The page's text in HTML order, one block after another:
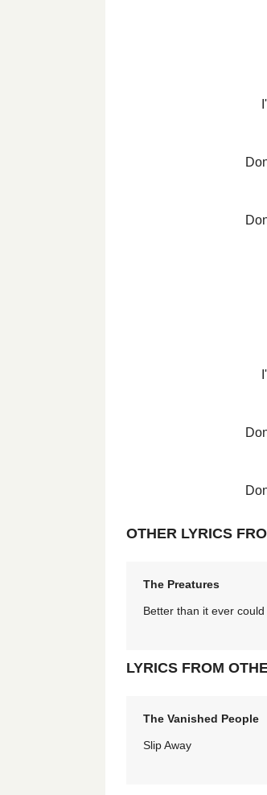
OTHER LYRICS
The Preatures
Better than it ever could
LYRICS FROM
The Vanished People
Slip Away